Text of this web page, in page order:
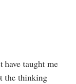
have taught me
the thinking